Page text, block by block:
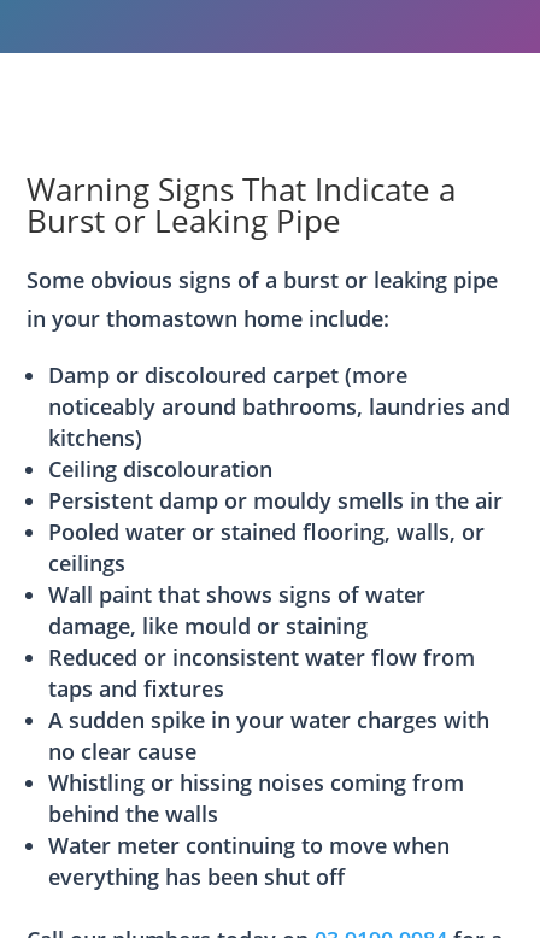
Warning Signs That Indicate a
Burst or Leaking Pipe
Some obvious signs of a burst or leaking pipe
in your thomastown home include:
Damp or discoloured carpet (more
noticeably around bathrooms, laundries and
kitchens)
Ceiling discolouration
Persistent damp or mouldy smells in the air
Pooled water or stained flooring, walls, or
ceilings
Wall paint that shows signs of water
damage, like mould or staining
Reduced or inconsistent water flow from
taps and fixtures
A sudden spike in your water charges with
no clear cause
Whistling or hissing noises coming from
behind the walls
Water meter continuing to move when
everything has been shut off